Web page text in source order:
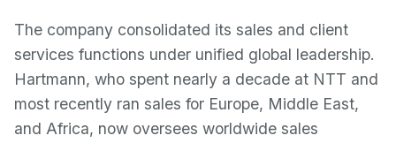
The company consolidated its sales and client
services functions under unified global leadership.
Hartmann, who spent nearly a decade at NTT and
most recently ran sales for Europe, Middle East,
and Africa, now oversees worldwide sales